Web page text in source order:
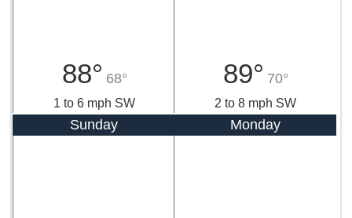
88° 68°
1 to 6 mph SW
89° 70°
2 to 8 mph SW
Sunday Monday